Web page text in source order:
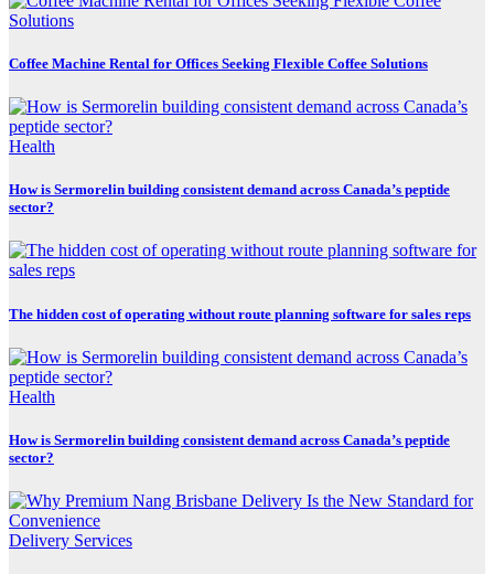
Coffee Machine Rental for Offices Seeking Flexible Coffee Solutions
Health
How is Sermorelin building consistent demand across Canada’s peptide
sector?
The hidden cost of operating without route planning software for sales reps
Health
How is Sermorelin building consistent demand across Canada’s peptide
sector?
Delivery Services